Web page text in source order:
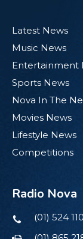
Latest News
Music News
Entertainment
Sports News
Nova In The
Movies News
Lifestyle News
Competitions
Radio Nova
(01) 524